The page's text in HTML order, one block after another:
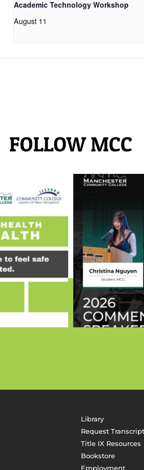
Academic Technology Workshop
August 11
FOLLOW MCC
Library
Request
Title IX Resources
Bookstore
Employment